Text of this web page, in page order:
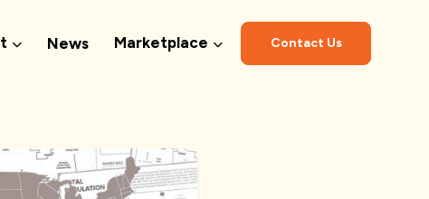
News Marketplace Contact Us